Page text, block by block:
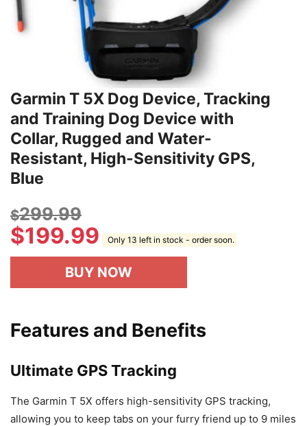
Garmin T 5X Dog Device, Tracking
and Training Dog Device with
Collar, Rugged and Water-
Resistant, High-Sensitivity GPS,
Blue
$299.99
$199.99 Only 13 left in stock - order soon.
BUY NOW
Features and Benefits
Ultimate GPS Tracking
The Garmin T 5X offers high-sensitivity GPS tracking,
allowing you to keep tabs on your furry friend up to 9 miles